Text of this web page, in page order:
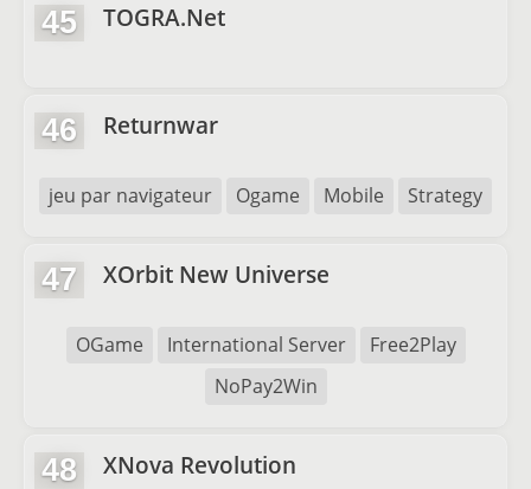
45 TOGRA.Net
46 Returnwar
jeu par navigateur Ogame Mobile Strategy
47 XOrbit New Universe
OGame International Server
Free2Play
NoPay2Win
48 XNova Revolution